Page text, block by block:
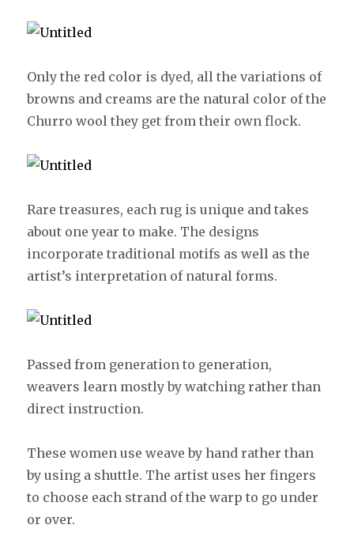
Only the red color is dyed, all the variations of
browns and creams are the natural color of the
Churro wool they get from their own flock.
Rare treasures, each rug is unique and takes
about one year to make. The designs
incorporate traditional motifs as well as the
artist’s interpretation of natural forms.
Passed from generation to generation,
weavers learn mostly by watching rather than
direct instruction.
These women use weave by hand rather than
by using a shuttle. The artist uses her fingers
to choose each strand of the warp to go under
or over.